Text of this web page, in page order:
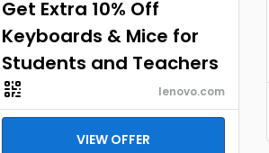
Get Extra 10% Off
Keyboards & Mice for
Students and Teachers
lenovo.com
VIEW OFFER